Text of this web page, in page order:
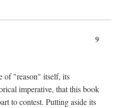
9
of "reason" itself, its
imperative, that this book
to contest. Putting aside its